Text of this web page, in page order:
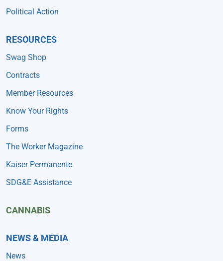
Political Action
RESOURCES
Swag Shop
Contracts
Member Resources
Know Your Rights
Forms
The Worker Magazine
Kaiser Permanente
SDG&E Assistance
CANNABIS
NEWS & MEDIA
News